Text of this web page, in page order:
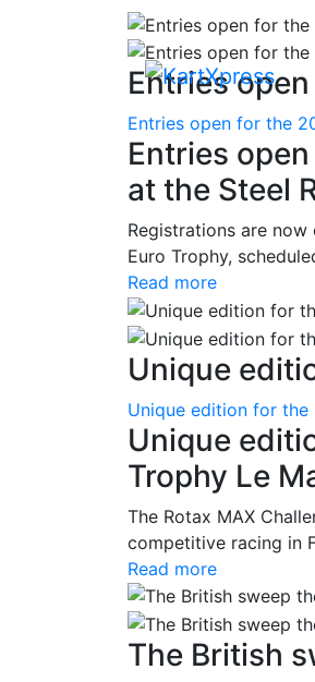
Entries
Entries open for the
Entries
at the Steel
Registrations are
Euro Trophy,
Read more
Unique
Unique edition for the
Unique
Trophy Le
The Rotax MAX
competitive racing in
Read more
The British